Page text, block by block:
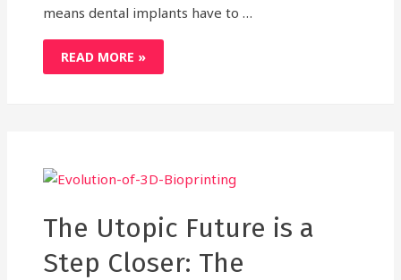
means dental implants have to …
HERE’S
HOW
3D
READ MORE »
The Utopic Future is a
Step Closer: The